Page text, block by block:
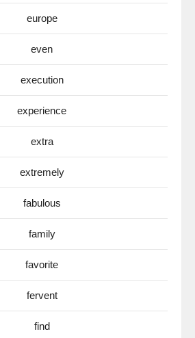
europe
even
execution
experience
extra
extremely
fabulous
family
favorite
fervent
find